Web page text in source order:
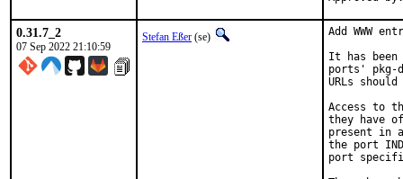
0.31.7_2
07 Sep 2022 21:10:59
Stefan Eßer (se)
Add WWW
It has been
ports' pkg-
URLs
Access to
they have
present in
the port
port